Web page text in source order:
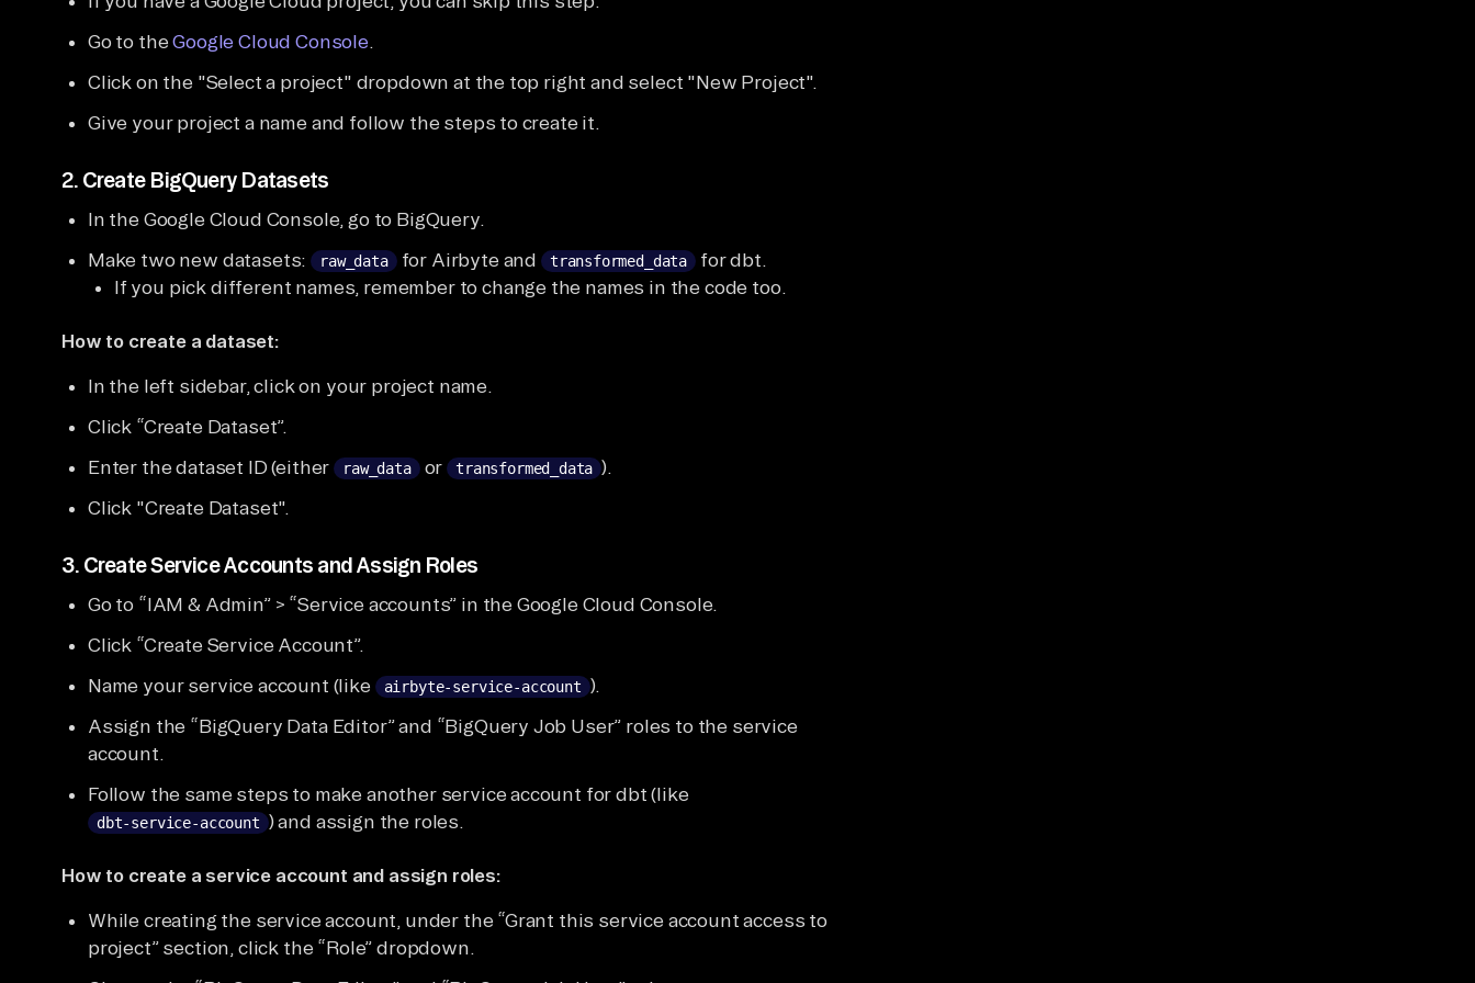
Go to theGoogle Cloud Console.
Click on the "Select a project" dropdown at the top right and select "New Project".
Give your project a name and follow the steps to create it.
2. Create BigQuery Datasets
In the Google Cloud Console, go to BigQuery.
Make two new datasets:
raw_data for Airbyte and transformed_data
for dbt.
If you pick different names, remember to change the names in the code too.
How to create a dataset:
In the left sidebar, click on your project name.
Click “Create Dataset”.
Enter the dataset ID (either
raw_data or transformed_data ).
Click "Create Dataset".
3. Create Service Accounts and Assign Roles
Go to “IAM & Admin” > “Service accounts” in the Google Cloud Console.
Click “Create Service Account”.
Name your service account (like
airbyte-service-account ).
Assign the “BigQuery Data Editor” and “BigQuery Job User” roles to the service
account.
Follow the same steps to make another service account for dbt (like
dbt-service-account ) and assign the roles.
How to create a service account and assign roles:
While creating the service account, under the “Grant this service account access to
project” section, click the “Role” dropdown.